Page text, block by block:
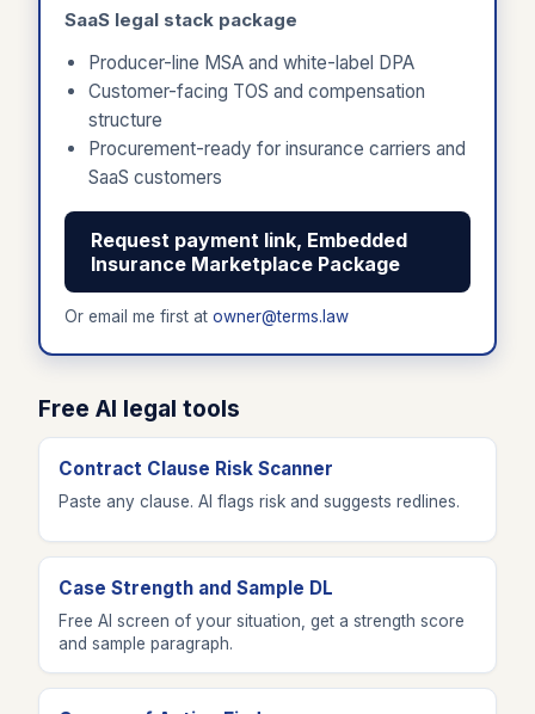
SaaS legal stack package
Producer-line MSA and white-label DPA
Customer-facing TOS and compensation
structure
Procurement-ready for insurance carriers and
SaaS customers
Request payment link, Embedded
Insurance Marketplace Package
Or email me first at owner@terms.law
Free AI legal tools
Contract Clause Risk Scanner
Paste any clause. AI flags risk and suggests redlines.
Case Strength and Sample DL
Free AI screen of your situation, get a strength score
and sample paragraph.